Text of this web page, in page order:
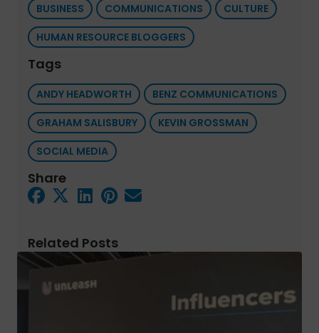
BUSINESS COMMUNICATIONS
CULTURE
HUMAN RESOURCE BLOGGERS
Tags
ANDY HEADWORTH
BENZ COMMUNICATIONS
GRAHAM SALISBURY
KEVIN GROSSMAN
SOCIAL MEDIA
Share
Related Posts